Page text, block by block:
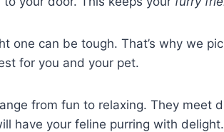
one can be tough. That’s why we
for you and your pet.
from fun to relaxing. They meet
have your feline purring with delight.